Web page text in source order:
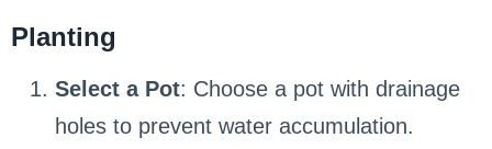
Planting
Select a Pot: Choose a pot with drainage
holes to prevent water accumulation.